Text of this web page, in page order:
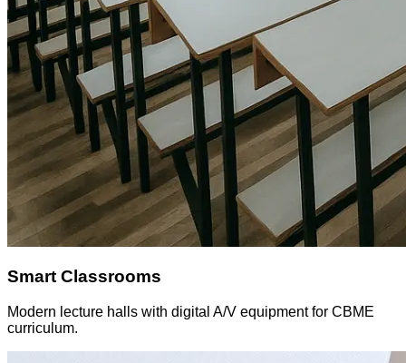
Smart Classrooms
Modern lecture halls with digital A/V equipment for CBME
curriculum.